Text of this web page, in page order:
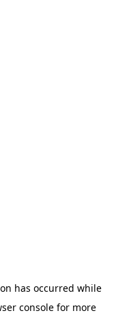
has occurred while
consolefor more